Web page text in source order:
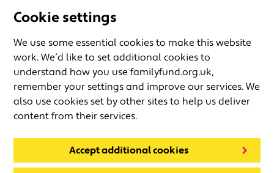
Cookie settings
We use some essential cookies to make this website
work. We’d like to set additional cookies to
understand how you use familyfund.org.uk,
remember your settings and improve our services. We
also use cookies set by other sites to help us deliver
content from their services.
Accept additional cookies